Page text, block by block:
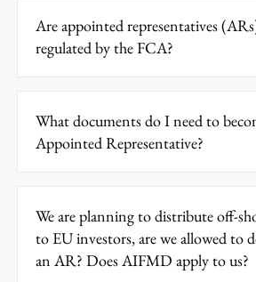
Are appointed representatives
regulated by the FCA?
What documents do I need to
Appointed Representative?
We are planning to distribute off-
to EU investors, are we allowed to
an AR? Does AIFMD apply to us?